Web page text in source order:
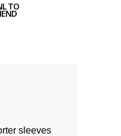
TO
sleeves